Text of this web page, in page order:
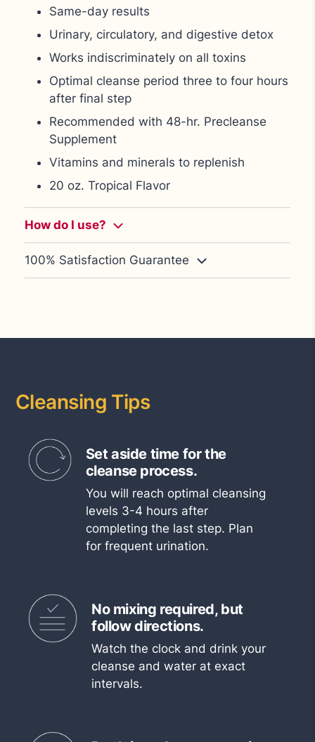
Same-day results
Urinary, circulatory, and digestive detox
Works indiscriminately on all toxins
Optimal cleanse period three to four hours
after final step
Recommended with 48-hr. Precleanse
Supplement
Vitamins and minerals to replenish
20 oz. Tropical Flavor
How do I use?
100% Satisfaction Guarantee
Cleansing Tips
Set aside time for the
cleanse process.
You will reach optimal cleansing
levels 3-4 hours after
completing the last step. Plan
for frequent urination.
No mixing required, but
follow directions.
Watch the clock and drink your
cleanse and water at exact
intervals.